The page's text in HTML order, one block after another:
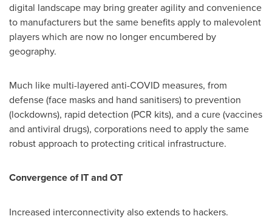
digital landscape may bring greater agility and convenience
to manufacturers but the same benefits apply to malevolent
players which are now no longer encumbered by
geography.
Much like multi-layered anti-COVID measures, from
defense (face masks and hand sanitisers) to prevention
(lockdowns), rapid detection (PCR kits), and a cure (vaccines
and antiviral drugs), corporations need to apply the same
robust approach to protecting critical infrastructure.
Convergence of IT and OT
Increased interconnectivity also extends to hackers.